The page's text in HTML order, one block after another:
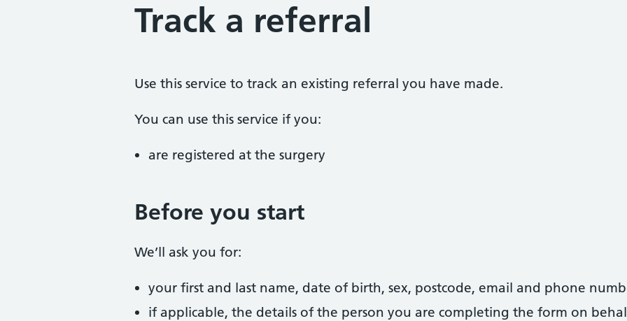
Track a referral
Use this service to track an existing referral you have made.
You can use this service if you:
are registered at the surgery
Before you start
We’ll ask you for:
your first and last name, date of birth, sex, postcode, email and phone
if applicable, the details of the person you are completing the form on